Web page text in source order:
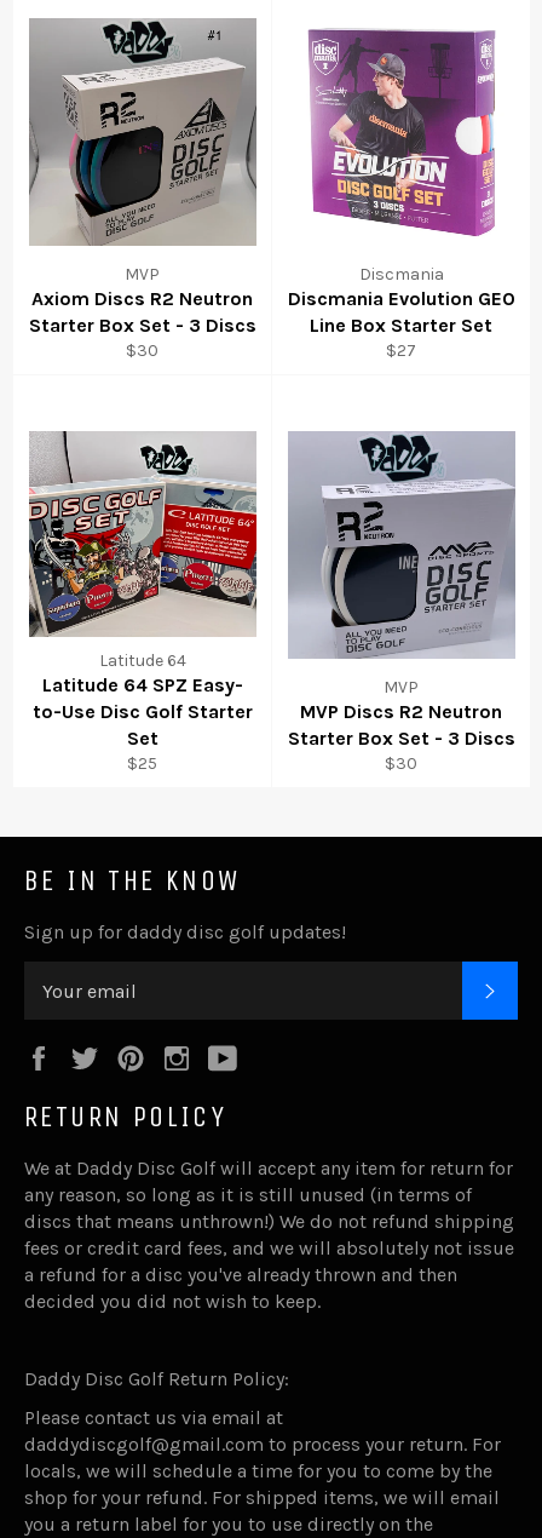
MVP
Axiom Discs R2 Neutron
Starter Box Set - 3 Discs
$30
Discmania
Discmania Evolution GEO
Line Box Starter Set
$27
Latitude 64
Latitude 64 SPZ Easy-
to-Use Disc Golf Starter
Set
$25
MVP
MVP Discs R2 Neutron
Starter Box Set - 3 Discs
$30
BE IN THE KNOW
Sign up for daddy disc golf updates!
FacebookTwitterPinterestInstagram
RETURN POLICY
We at Daddy Disc Golf will accept any item for return for
any reason, so long as it is still unused (in terms of
discs that means unthrown!) We do not refund shipping
fees or credit card fees, and we will absolutely not issue
a refund for a disc you've already thrown and then
decided you did not wish to keep.
Daddy Disc Golf Return Policy:
Please contact us via email at
daddydiscgolf@gmail.com to process your return. For
locals, we will schedule a time for you to come by the
shop for your refund. For shipped items, we will email
you a return label for you to use directly on the